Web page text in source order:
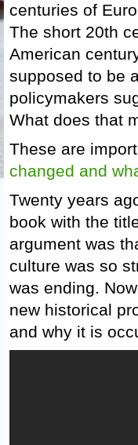
centuries of
The short 20th
American
supposed to be
policymakers
What does that
These are
changed and
Twenty years
book with the
argument was
culture was so
was ending.
new historical
and why it is